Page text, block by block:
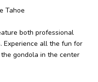
Tahoe
both professional
Experience all the fun for
gondola in the center